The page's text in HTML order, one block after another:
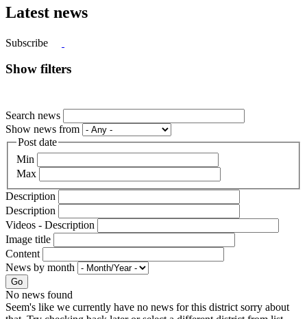
Latest news
Subscribe
Show filters
Search news
Show news from
Post date
Min
Max
Description
Description
Videos - Description
Image title
Content
News by month
Go
No news found
Seem's like we currently have no news for this district sorry about